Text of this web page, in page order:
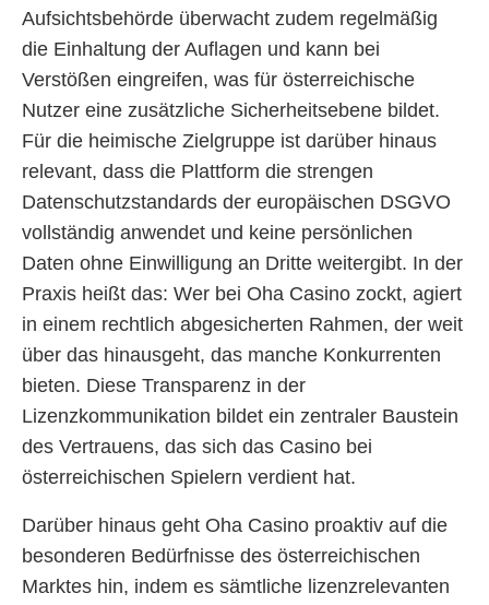
Aufsichtsbehörde überwacht zudem regelmäßig
die Einhaltung der Auflagen und kann bei
Verstößen eingreifen, was für österreichische
Nutzer eine zusätzliche Sicherheitsebene bildet.
Für die heimische Zielgruppe ist darüber hinaus
relevant, dass die Plattform die strengen
Datenschutzstandards der europäischen DSGVO
vollständig anwendet und keine persönlichen
Daten ohne Einwilligung an Dritte weitergibt. In der
Praxis heißt das: Wer bei Oha Casino zockt, agiert
in einem rechtlich abgesicherten Rahmen, der weit
über das hinausgeht, das manche Konkurrenten
bieten. Diese Transparenz in der
Lizenzkommunikation bildet ein zentraler Baustein
des Vertrauens, das sich das Casino bei
österreichischen Spielern verdient hat.
Darüber hinaus geht Oha Casino proaktiv auf die
besonderen Bedürfnisse des österreichischen
Marktes hin, indem es sämtliche lizenzrelevanten